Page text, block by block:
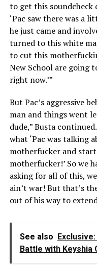
to get this soundcheck
‘Pac saw there was a
he just came and
turned to this white
to cut this
New School are going
right now.’”
But Pac’s aggressive
man and things went
dude,” Busta
what ‘Pac was talking
motherfucker and
motherfucker!’ So we
asking for all of this,
ain’t war! But that’s
out of his way to
See also
Battle with Keyshia